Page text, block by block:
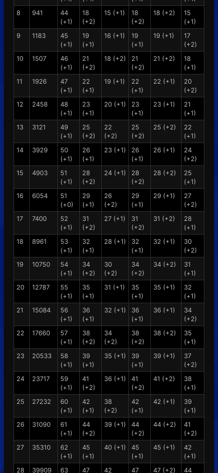
8
941
44
(+1)
18
(+2)
15 (+1)
18
(+2)
18 (+2)
15
(+1)
9
1183
45
(+1)
19
(+1)
16 (+1)
19
(+1)
19 (+1)
17
(+2)
10
1507
46
(+1)
21
(+2)
18 (+2)
21
(+2)
21 (+2)
18
(+1)
11
1926
47
(+1)
22
(+1)
19 (+1)
22
(+1)
22 (+1)
20
(+2)
12
2458
48
(+1)
23
(+1)
20 (+1)
23
(+1)
23 (+1)
21
(+1)
13
3121
49
(+1)
25
(+2)
22
(+2)
25
(+2)
25 (+2)
22
(+1)
14
3929
50
(+1)
26
(+1)
23 (+1)
26
(+1)
26 (+1)
24
(+2)
15
4903
51
(+1)
28
(+2)
24 (+1)
28
(+2)
28 (+2)
25
(+1)
16
6054
51
(+0)
29
(+1)
26
(+2)
29
(+1)
29 (+1)
27
(+2)
17
7400
52
(+1)
31
(+2)
27 (+1)
31
(+2)
31 (+2)
28
(+1)
18
8961
53
(+1)
32
(+1)
28 (+1)
32
(+1)
32 (+1)
30
(+2)
19
10750
54
(+1)
34
(+2)
30
(+2)
34
(+2)
34 (+2)
31
(+1)
20
12787
55
(+1)
35
(+1)
31 (+1)
35
(+1)
35 (+1)
32
(+1)
21
15084
56
(+1)
36
(+1)
32 (+1)
36
(+1)
36 (+1)
34
(+2)
22
17660
57
(+1)
38
(+2)
34
(+2)
38
(+2)
38 (+2)
35
(+1)
23
20533
58
(+1)
39
(+1)
35 (+1)
39
(+1)
39 (+1)
37
(+2)
24
23717
59
(+1)
41
(+2)
36 (+1)
41
(+2)
41 (+2)
38
(+1)
25
27232
60
(+1)
42
(+1)
38
(+2)
42
(+1)
42 (+1)
39
(+1)
26
31090
61
(+1)
44
(+2)
39 (+1)
44
(+2)
44 (+2)
41
(+2)
27
35310
62
(+1)
45
(+1)
40 (+1)
45
(+1)
45 (+1)
42
(+1)
28
39909
63
47
42
47
47 (+2)
44